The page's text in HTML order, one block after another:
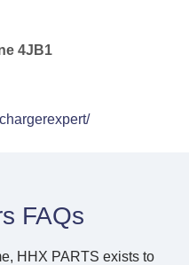
4JB1
FAQs
HHX PARTS exists to